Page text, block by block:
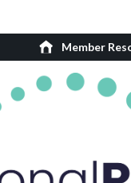
Member